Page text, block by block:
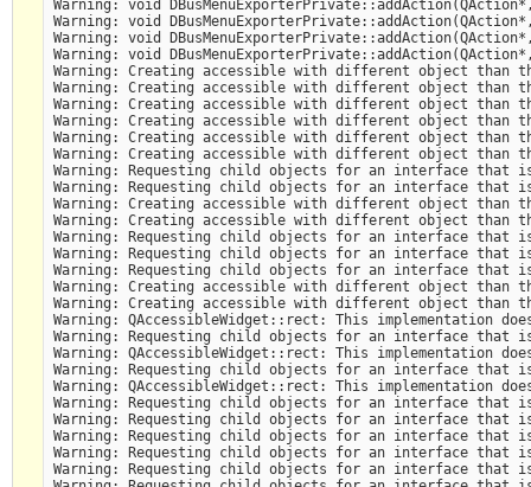
Warning: void
Warning: void
Warning: void
Warning: void
Warning: Creating accessible with different object
Warning: Creating accessible with different object
Warning: Creating accessible with different object
Warning: Creating accessible with different object
Warning: Creating accessible with different object
Warning: Creating accessible with different object
Warning: Requesting child objects for an interface
Warning: Requesting child objects for an interface
Warning: Creating accessible with different object
Warning: Creating accessible with different object
Warning: Requesting child objects for an interface
Warning: Requesting child objects for an interface
Warning: Requesting child objects for an interface
Warning: Creating accessible with different object
Warning: Creating accessible with different object
Warning: QAccessibleWidget::rect: This implementation
Warning: Requesting child objects for an interface
Warning: QAccessibleWidget::rect: This implementation
Warning: Requesting child objects for an interface
Warning: QAccessibleWidget::rect: This implementation
Warning: Requesting child objects for an interface
Warning: Requesting child objects for an interface
Warning: Requesting child objects for an interface
Warning: Requesting child objects for an interface
Warning: Requesting child objects for an interface